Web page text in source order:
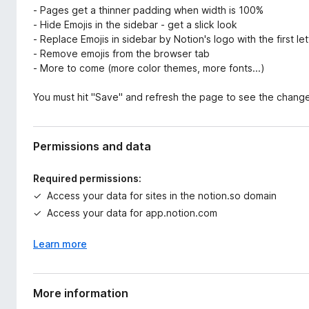
- Pages get a thinner padding when width is 100%
- Hide Emojis in the sidebar - get a slick look
- Replace Emojis in sidebar by Notion's logo with the first
- Remove emojis from the browser tab
- More to come (more color themes, more fonts...)
You must hit "Save" and refresh the page to see the
Permissions and data
Required permissions:
Access your data for sites in the notion.so domain
Access your data for app.notion.com
Learn more
More information